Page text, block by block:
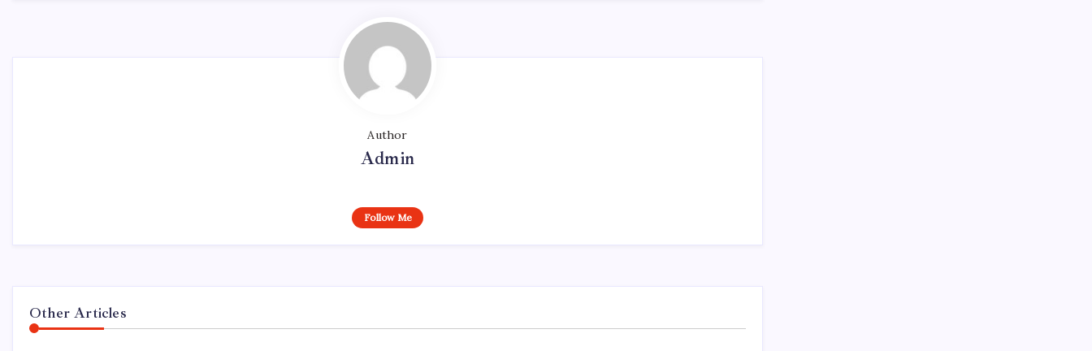
Author
Admin
Follow Me
Other Articles